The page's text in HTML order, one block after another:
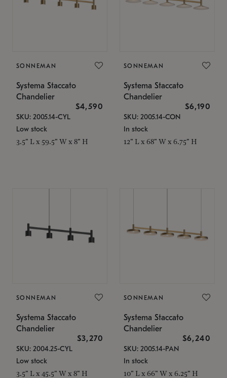
SONNEMAN
Systema Staccato
Chandelier
$4,590
SKU: 2005.14-CYL
Low stock
3.5" L x 59.5" W x 8" H
SONNEMAN
Systema Staccato
Chandelier
$6,190
SKU: 2005.14-CON
In stock
12" L x 68" W x 6.75" H
SONNEMAN
Systema Staccato
Chandelier
$3,270
SKU: 2004.25-CYL
Low stock
3.5" L x 45.5" W x 8" H
SONNEMAN
Systema Staccato
Chandelier
$6,240
SKU: 2005.14-PAN
In stock
10" L x 66" W x 6.25" H